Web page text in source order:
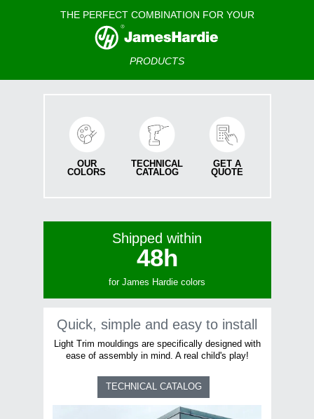
THE PERFECT COMBINATION FOR YOUR
PRODUCTS
OUR
COLORS
TECHNICAL
CATALOG
GET A
QUOTE
Shipped within
48h
for James Hardie colors
Quick, simple and easy to install
Light Trim mouldings are specifically designed with
ease of assembly in mind. A real child's play!
TECHNICAL CATALOG